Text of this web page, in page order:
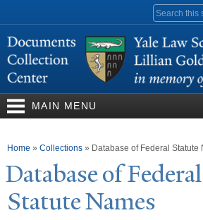
content
MAIN MENU
You are here
Home » Collections » Database of Federal Statute
Database of Federal
StatuteNames